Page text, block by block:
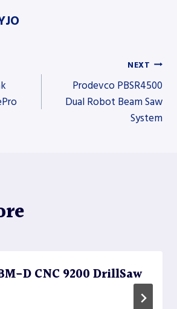
NEXT
Prodevco PBSR4500
Dual Robot Beam Saw
System
D CNC 9200 DrillSaw